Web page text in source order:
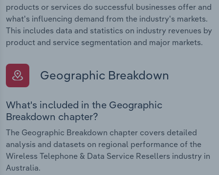
products or services do successful businesses offer and
what's influencing demand from the industry's markets.
This includes data and statistics on industry revenues by
product and service segmentation and major markets.
Geographic Breakdown
What's included in the Geographic
Breakdown chapter?
The Geographic Breakdown chapter covers detailed
analysis and datasets on regional performance of the
Wireless Telephone & Data Service Resellers industry in
Australia.